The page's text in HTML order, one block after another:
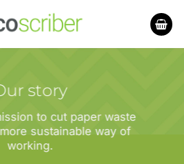
story
to cut paper waste
sustainable way of
working.